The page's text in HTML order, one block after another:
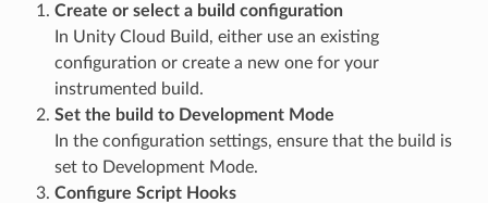
Create or select a build configuration
In Unity Cloud Build, either use an existing
configuration or create a new one for your
instrumented build.
Set the build to Development Mode
In the configuration settings, ensure that the build is
set to Development Mode.
Configure Script Hooks